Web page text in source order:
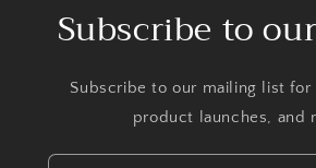
Subscribe to
Subscribe to our mailing list for
product launches, and